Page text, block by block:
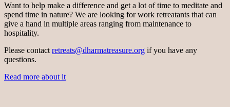
Want to help make a difference and get a lot of time to meditate and
spend time in nature? We are looking for work retreatants that can
give a hand in multiple areas ranging from maintenance to
hospitality.
Please contact retreats@dharmatreasure.org if you have any
questions.
Read more about it